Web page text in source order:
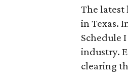
The latest
in Texas.
Schedule
industry.
clearing